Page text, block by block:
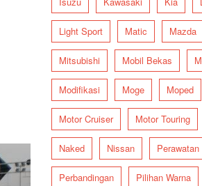
Light Sport Matic Mazda
Mitsubishi Mobil Bekas
Modifikasi Moge Moped
Motor Cruiser Motor Touring
Naked Nissan Perawatan
Perbandingan Pilihan Warna